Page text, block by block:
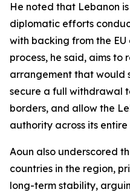
He noted that Lebanon
diplomatic efforts
with backing from the EU
process, he said, aims to
arrangement that would
secure a full withdrawal
borders, and allow the
authority across its
Aoun also underscored
countries in the region,
long-term stability,